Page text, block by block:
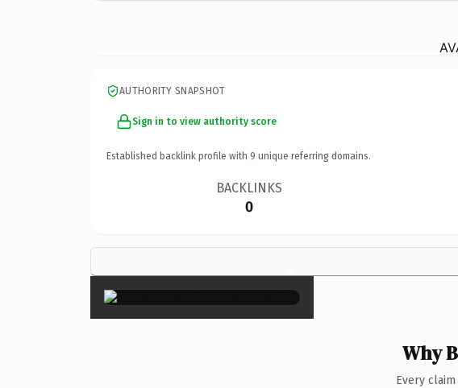
AUTHORITY SNAPSHOT
Sign in to view authority score
Established backlink profile with 9 unique referring domains.
BACKLINKS
0
×
Why
Every